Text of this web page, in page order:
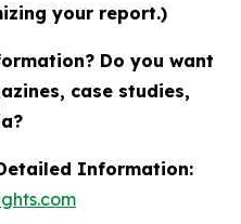
your report.)
Do you want
case studies,
Information: